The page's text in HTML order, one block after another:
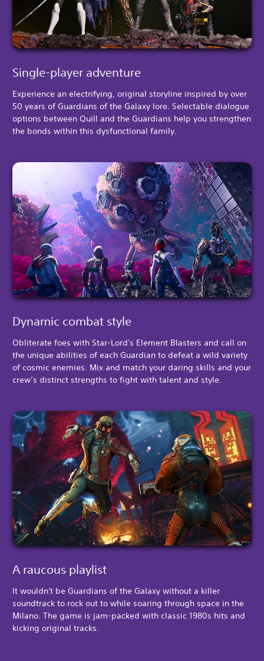
Single-player adventure
Experience an electrifying, original storyline inspired by over
50 years of Guardians of the Galaxy lore. Selectable dialogue
options between Quill and the Guardians help you strengthen
the bonds within this dysfunctional family.
Dynamic combat style
Obliterate foes with Star-Lord's Element Blasters and call on
the unique abilities of each Guardian to defeat a wild variety
of cosmic enemies. Mix and match your daring skills and your
crew’s distinct strengths to fight with talent and style.
A raucous playlist
It wouldn't be Guardians of the Galaxy without a killer
soundtrack to rock out to while soaring through space in the
Milano. The game is jam-packed with classic 1980s hits and
kicking original tracks.